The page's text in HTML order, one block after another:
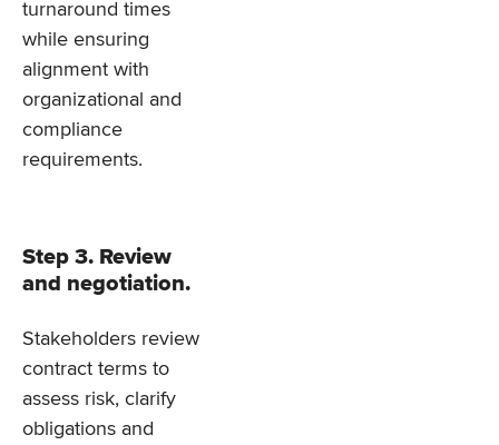
turnaround times
while ensuring
alignment with
organizational and
compliance
requirements.
Step 3. Review
and negotiation.
Stakeholders review
contract terms to
assess risk, clarify
obligations and